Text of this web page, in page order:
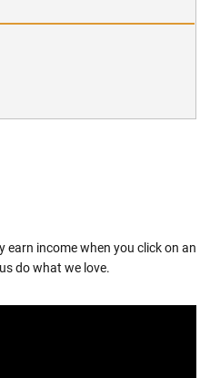
earn income when you click on an
do what we love.